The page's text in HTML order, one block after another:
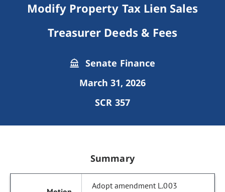
Modify Property Tax Lien Sales
Treasurer Deeds & Fees
Senate Finance
March 31, 2026
SCR 357
Summary
Adopt amendment L.003